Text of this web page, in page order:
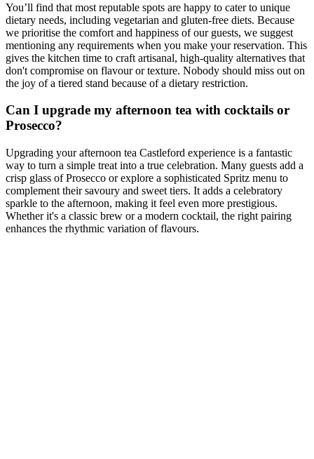
You’ll find that most reputable spots are happy to cater to unique
dietary needs, including vegetarian and gluten-free diets. Because
we prioritise the comfort and happiness of our guests, we suggest
mentioning any requirements when you make your reservation. This
gives the kitchen time to craft artisanal, high-quality alternatives that
don't compromise on flavour or texture. Nobody should miss out on
the joy of a tiered stand because of a dietary restriction.
Can I upgrade my afternoon tea with cocktails or
Prosecco?
Upgrading your afternoon tea Castleford experience is a fantastic
way to turn a simple treat into a true celebration. Many guests add a
crisp glass of Prosecco or explore a sophisticated Spritz menu to
complement their savoury and sweet tiers. It adds a celebratory
sparkle to the afternoon, making it feel even more prestigious.
Whether it's a classic brew or a modern cocktail, the right pairing
enhances the rhythmic variation of flavours.